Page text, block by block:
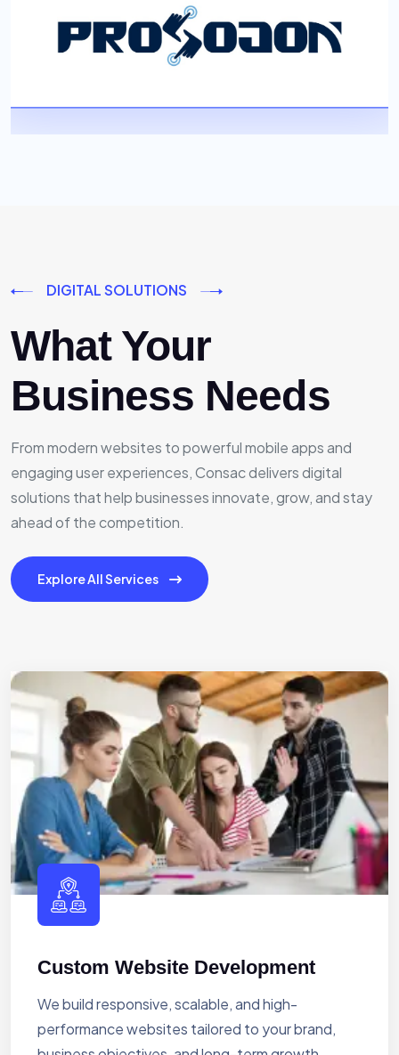
DIGITAL SOLUTIONS
What Your
Business Needs
From modern websites to powerful mobile apps and
engaging user experiences, Consac delivers digital
solutions that help businesses innovate, grow, and stay
ahead of the competition.
Explore All Services
Custom Website Development
We build responsive, scalable, and high-
performance websites tailored to your brand,